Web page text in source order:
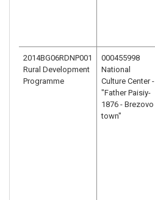
2014BG06RDNP001
Rural Development
Programme
000455998
National
Culture Center -
"Father Paisiy-
1876 - Brezovo
town"